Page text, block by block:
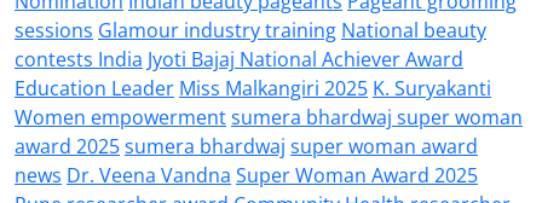
sessions Glamour industry training National beauty
contests India Jyoti Bajaj National Achiever Award
Education Leader Miss Malkangiri 2025 K. Suryakanti
Women empowermentsumera bhardwaj super woman
award 2025sumera bhardwaj super woman award
news Dr. Veena Vandna Super Woman Award 2025